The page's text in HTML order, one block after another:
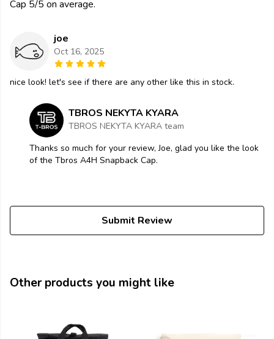
Cap 5/5 on average.
joe
Oct 16, 2025
nice look! let's see if there are any other like this in stock.
TBROS NEKYTA KYARA
TBROS NEKYTA KYARA team
Thanks so much for your review, Joe, glad you like the look
of the Tbros A4H Snapback Cap.
Submit Review
Other products you might like